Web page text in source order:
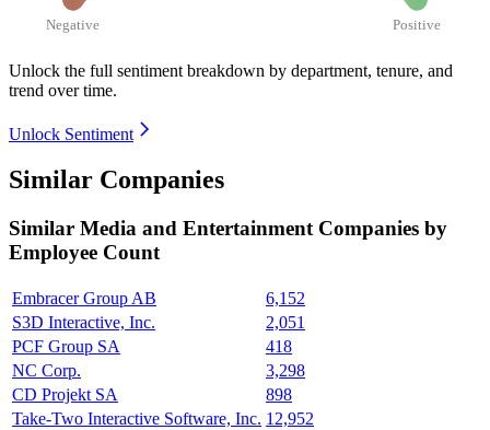
Negative Positive
Unlock the full sentiment breakdown by department, tenure, and
trend over time.
Unlock Sentiment
Similar Companies
Similar Media and Entertainment Companies by
Employee Count
Embracer Group AB
6,152
S3D Interactive, Inc.
2,051
PCF Group SA
418
NC Corp.
3,298
CD Projekt SA
898
Take-Two Interactive Software, Inc. 12,952